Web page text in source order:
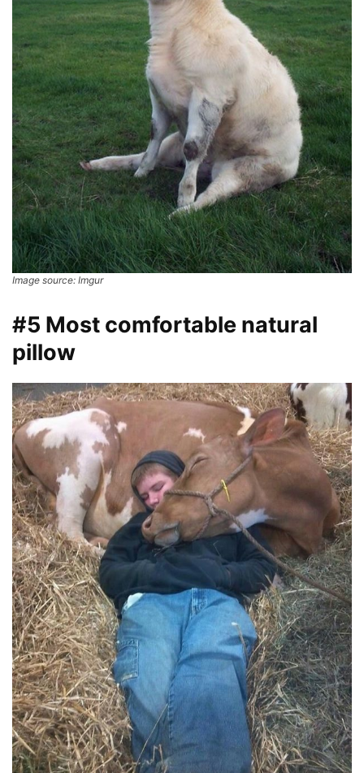
Image source: Imgur
#5 Most comfortable natural
pillow